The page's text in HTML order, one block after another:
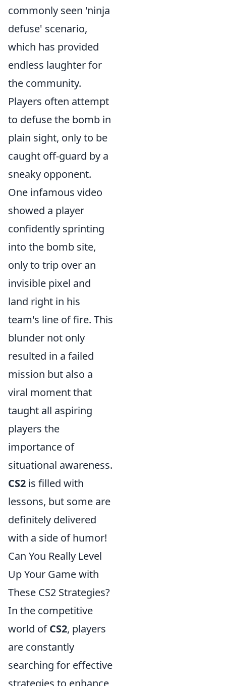
commonly seen 'ninja
defuse' scenario,
which has provided
endless laughter for
the community.
Players often attempt
to defuse the bomb in
plain sight, only to be
caught off-guard by a
sneaky opponent.
One infamous video
showed a player
confidently sprinting
into the bomb site,
only to trip over an
invisible pixel and
land right in his
team's line of fire. This
blunder not only
resulted in a failed
mission but also a
viral moment that
taught all aspiring
players the
importance of
situational awareness.
CS2 is filled with
lessons, but some are
definitely delivered
with a side of humor!
Can You Really Level
Up Your Game with
These CS2 Strategies?
In the competitive
world ofCS2, players
are constantly
searching for effective
strategies to enhance